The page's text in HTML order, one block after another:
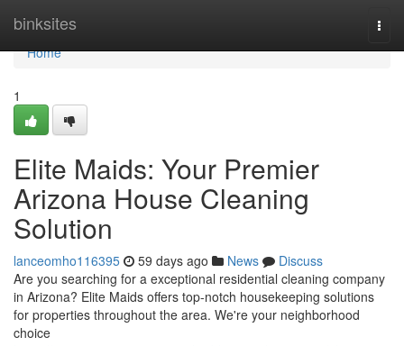
binksites
Home
Home
1
Elite Maids: Your Premier
Arizona House Cleaning
Solution
lanceomho116395 59 days ago News
Discuss
Are you searching for a exceptional residential cleaning company
in Arizona? Elite Maids offers top-notch housekeeping solutions
for properties throughout the area. We're your neighborhood
choice